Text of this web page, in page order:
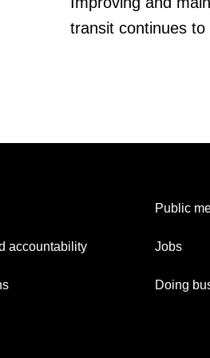
transit continues
accountability
Public
Jobs
Doing